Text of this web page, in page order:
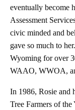
eventually become
Assessment
civic minded and
gave so much to
Wyoming for over
WAAO, WWOA,
In 1986, Rosie and
Tree Farmers of